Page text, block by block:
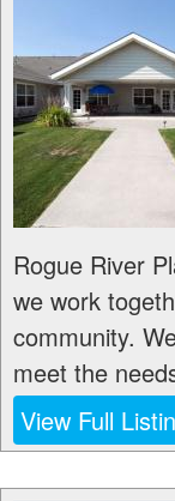
Rogue River
we work
community.
meet the
View Full